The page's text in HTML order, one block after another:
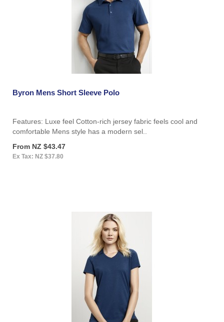
Byron Mens Short Sleeve Polo
Features: Luxe feel Cotton-rich jersey fabric feels cool and
comfortable Mens style has a modern sel..
From NZ $43.47
Ex Tax: NZ $37.80